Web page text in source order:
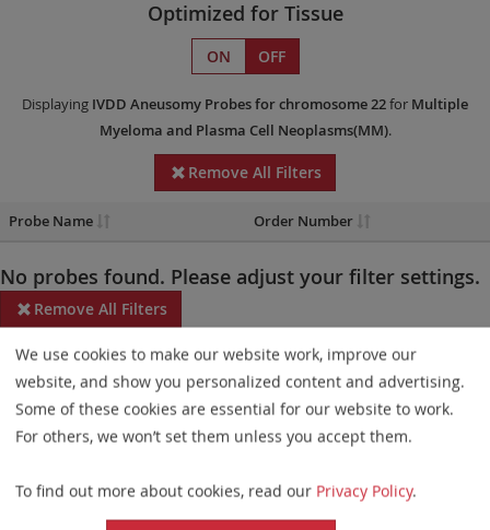
Optimized for Tissue
ON OFF
Displaying IVDD Aneusomy Probesfor chromosome 22for Multiple
Myeloma and Plasma Cell Neoplasms(MM).
Remove All Filters
Probe Name Order Number
No probes found. Please adjust your filter settings.
Remove All Filters
Some products may not be available in all markets.
Probe maps for selected products have been updated. These
updates ensure a consistent presentation of all gaps larger than
elements. This update does not affect the device characteristics
or product composition. Please refer tothe list
We use cookies to make our website work, improve our
website, and show you personalized content and advertising.
Some of these cookies are essential for our website to work.
For others, we won’t set them unless you accept them.
To find out more about cookies, read our Privacy Policy.